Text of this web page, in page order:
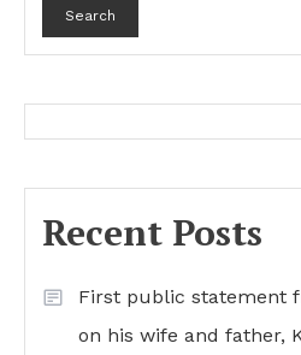
Search
Recent Posts
First public statement
on his wife and father,